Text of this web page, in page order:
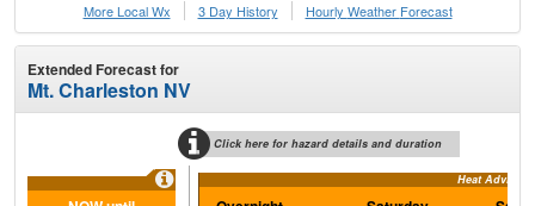
More Local Wx
3 Day History Hourly Weather Forecast
Extended Forecast for
Mt. Charleston NV
Click here for hazard details and duration
Heat Advisory